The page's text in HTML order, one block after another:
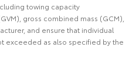
towing capacity
gross combined mass (GCM),
and ensure that individual
exceeded as also specified by the